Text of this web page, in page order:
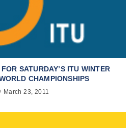
SATURDAY’S ITU WINTER
CHAMPIONSHIPS
March 23, 2011